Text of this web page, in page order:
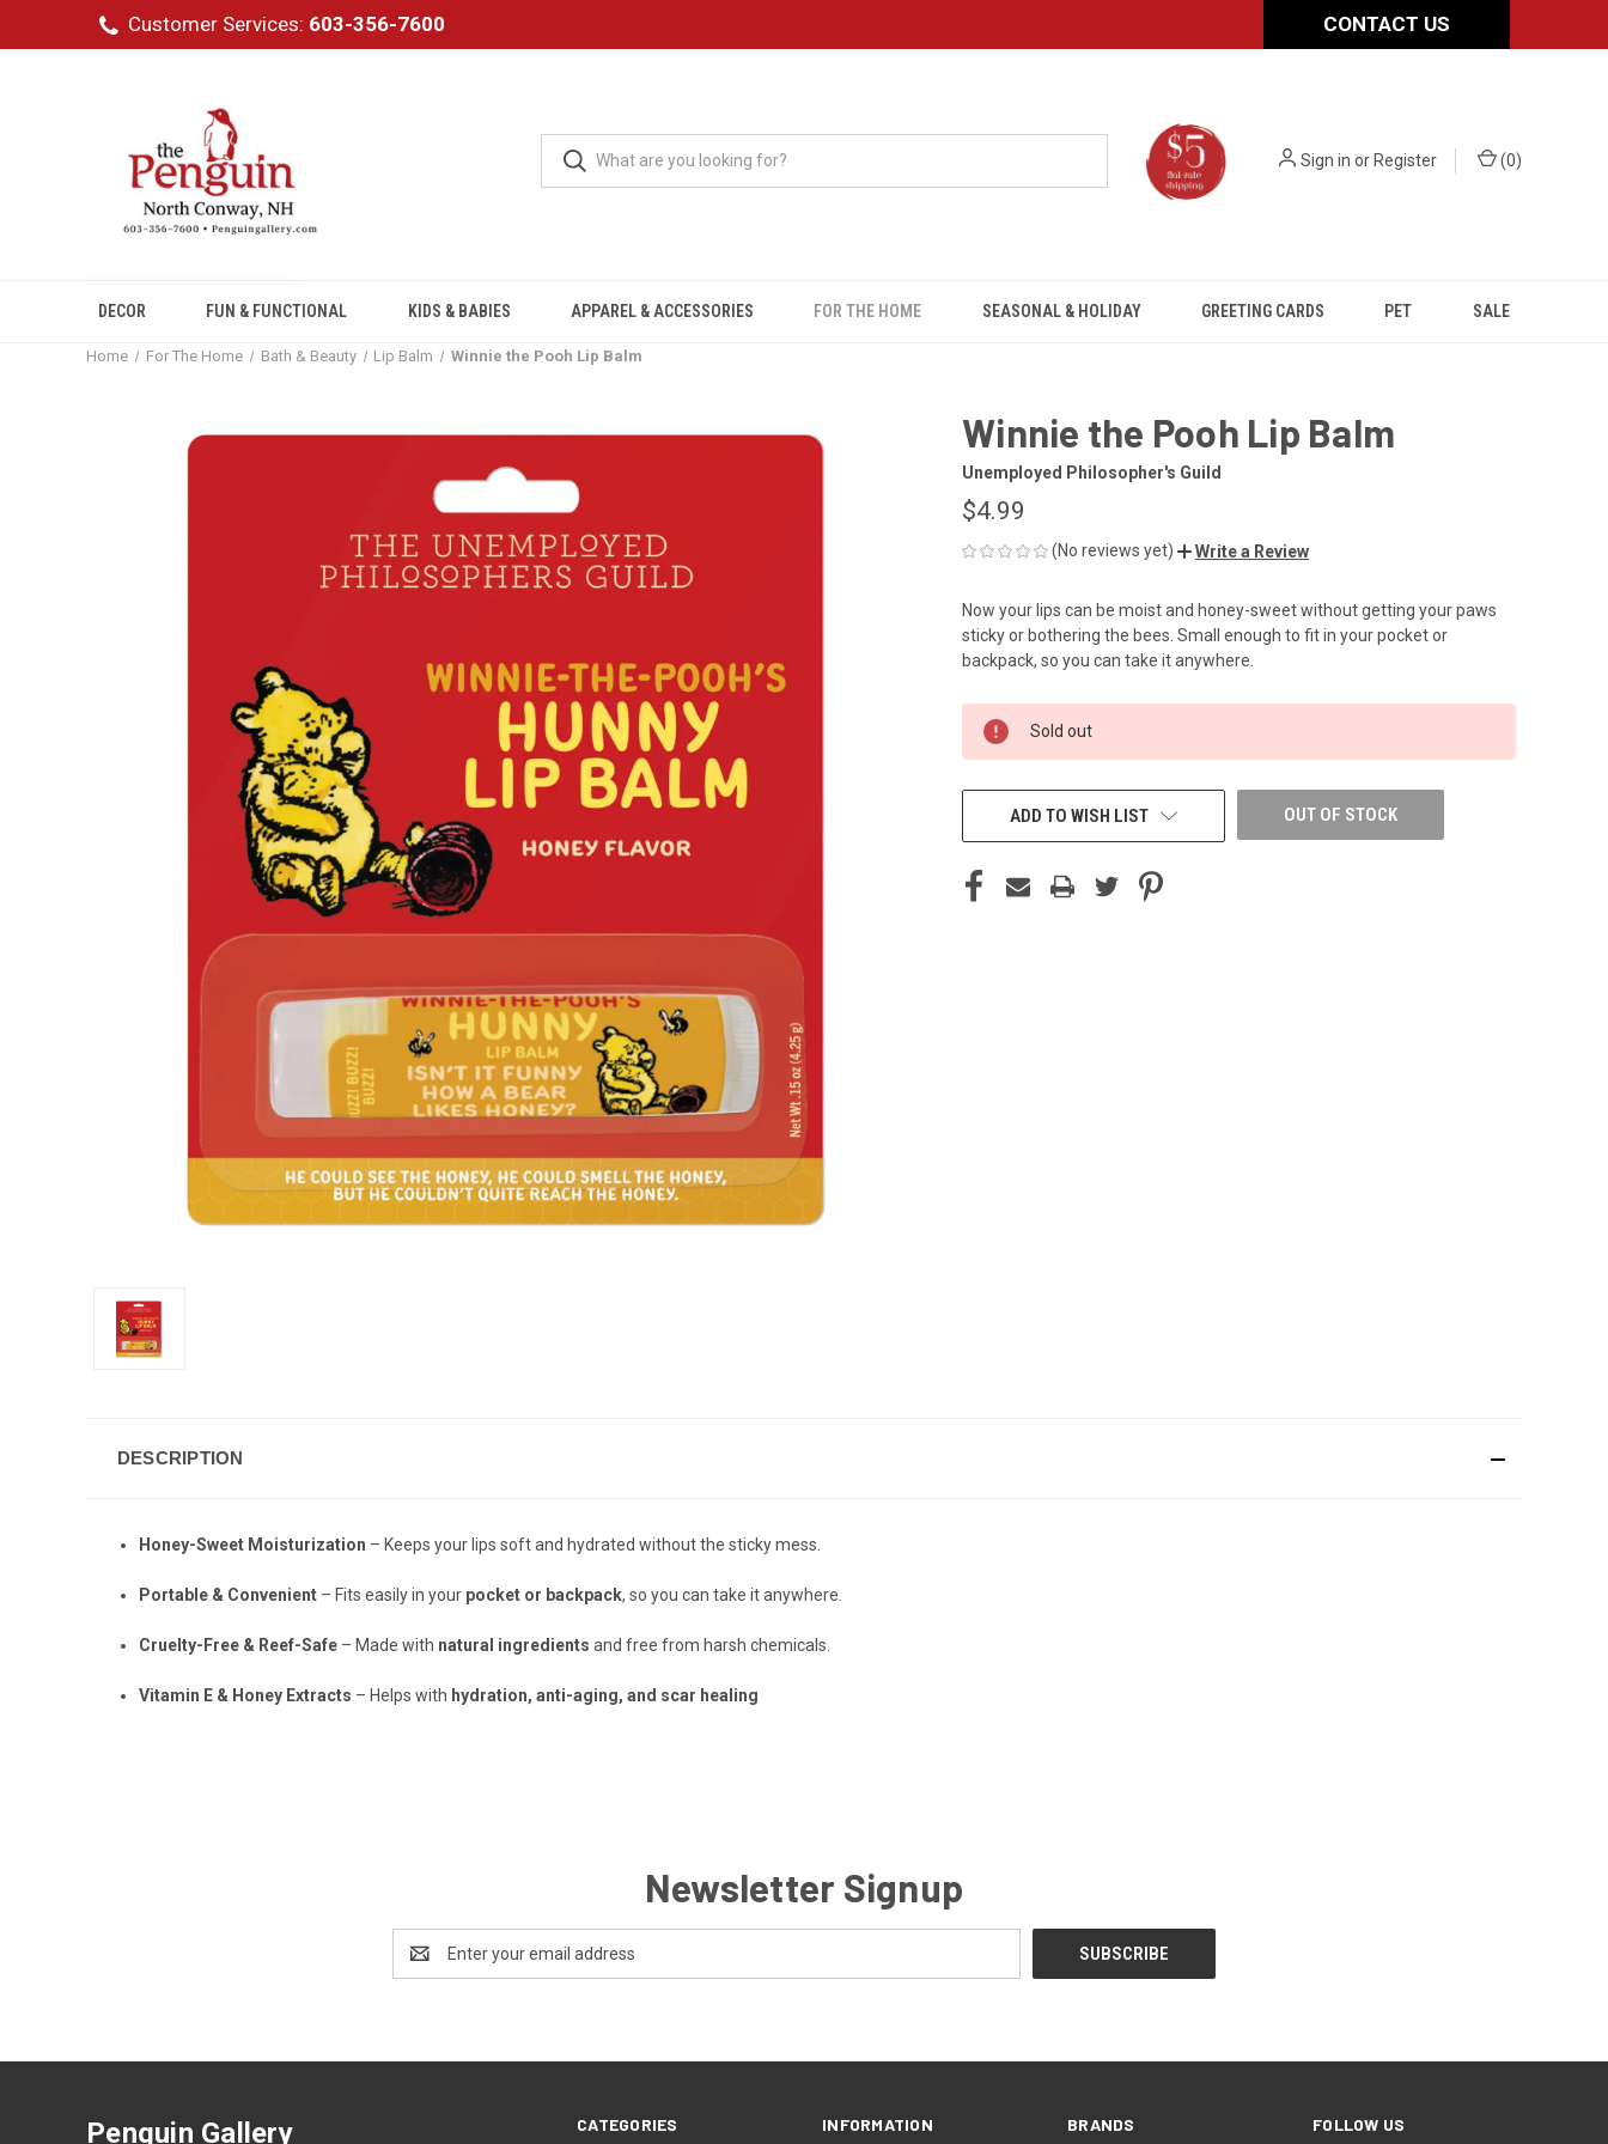
Customer Services: 603-356-7600 CONTACT US
Sign in orRegister (0)
DECOR FUN & FUNCTIONAL KIDS & BABIES APPAREL & ACCESSORIES FOR THE HOME SEASONAL & HOLIDAY GREETING CARDS PET SALE
Home For The Home Bath & Beauty Lip Balm Winnie the Pooh Lip Balm
Winnie the Pooh Lip Balm
Unemployed Philosopher's Guild
$4.99
(No reviews yet) Write a Review
Now your lips can be moist and honey-sweet without getting your paws
sticky or bothering the bees. Small enough to fit in your pocket or
backpack, so you can take it anywhere.
CURRENT
STOCK:
Sold out
OUT OF STOCK
ADD TO WISH LIST
DESCRIPTION
Honey-Sweet Moisturization – Keeps your lips soft and hydrated without the sticky mess.
Portable & Convenient – Fits easily in your pocket or backpack, so you can take it anywhere.
Cruelty-Free & Reef-Safe – Made with natural ingredients and free from harsh chemicals.
Vitamin E & Honey Extracts – Helps with hydration, anti-aging, and scar healing
Newsletter Signup
Address
CATEGORIES INFORMATION BRANDS FOLLOW US
Penguin Gallery